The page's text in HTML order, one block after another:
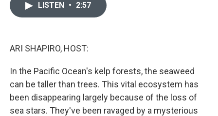
LISTEN • 2:57
ARI SHAPIRO, HOST:
In the Pacific Ocean's kelp forests, the seaweed
can be taller than trees. This vital ecosystem has
been disappearing largely because of the loss of
sea stars. They've been ravaged by a mysterious